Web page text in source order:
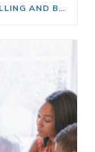
HERE’S WHERE TO START IF YOU’RE SELLING AND BUYING AT THE SAME TIME